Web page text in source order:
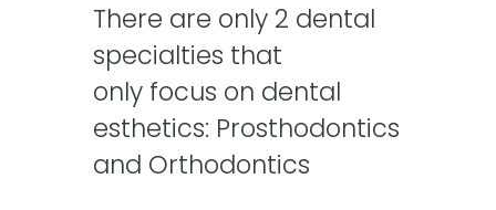
There are only 2 dental
specialties that
only focus on dental
esthetics: Prosthodontics
and Orthodontics